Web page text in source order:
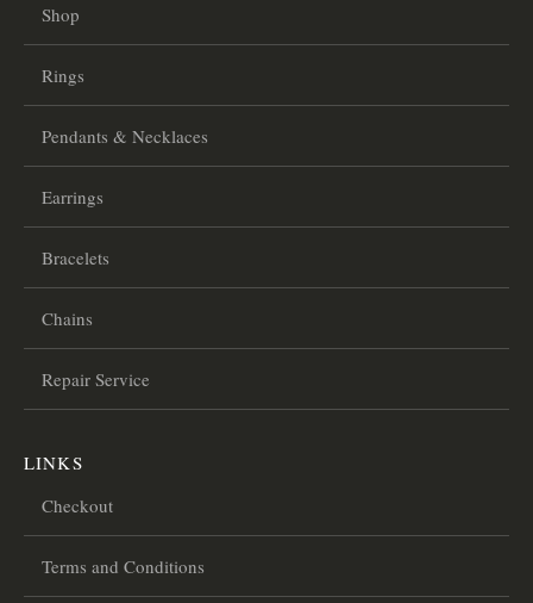
Shop
Rings
Pendants & Necklaces
Earrings
Bracelets
Chains
Repair Service
LINKS
Checkout
Terms and Conditions